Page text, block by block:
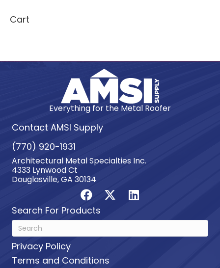
Cart
Everything for the Metal Roofer
Contact AMSI Supply
(770) 920-1931
Architectural Metal Specialties Inc.
4333 Lynwood Ct
Douglasville, GA 30134
Search For Products
Privacy Policy
Terms and Conditions